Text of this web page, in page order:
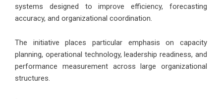
systems designed to improve efficiency, forecasting
accuracy, and organizational coordination.
The initiative places particular emphasis on capacity
planning, operational technology, leadership readiness, and
performance measurement across large organizational
structures.